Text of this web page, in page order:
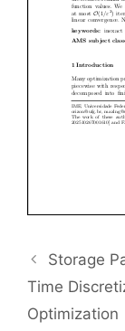
Storage
Time
Optimization